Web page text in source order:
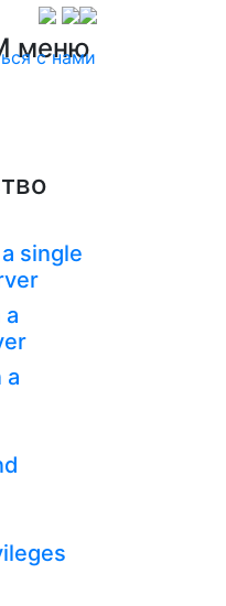
с нами
меню
single
a
a